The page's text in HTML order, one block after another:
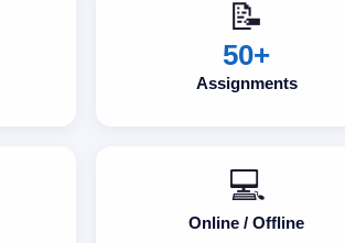
📝
50+
Assignments
💻
Online / Offline